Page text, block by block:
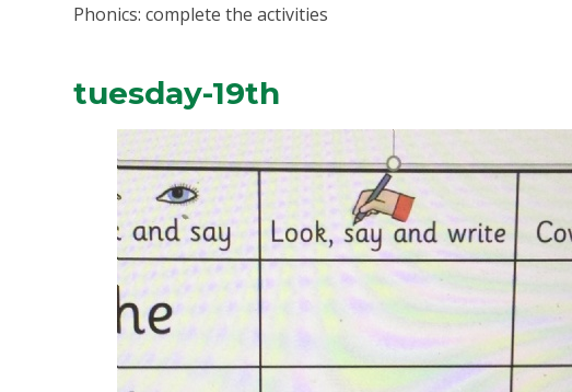
Phonics: complete the activities
tuesday-19th